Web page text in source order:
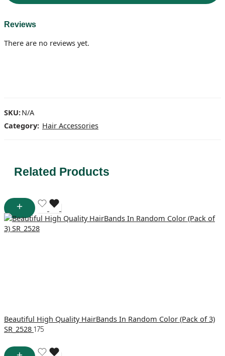
Reviews
There are no reviews yet.
SKU:N/A
Category: Hair Accessories
Related Products
Beautiful High Quality HairBands In Random Color (Pack of 3)
SR_2528 175